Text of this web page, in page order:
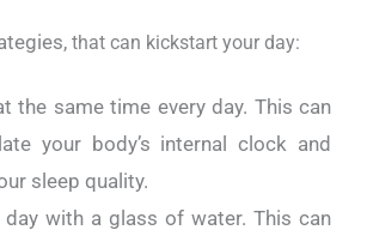
that can kickstart your day:
the same time every day. This can
your body’s internal clock and
sleep quality.
day with a glass of water. This can